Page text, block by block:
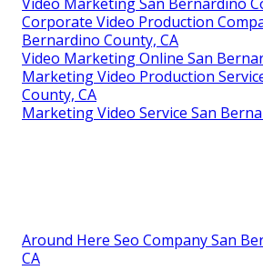
Corporate Video Production
Bernardino County, CA
Video Marketing Online San
Marketing Video Production
County, CA
Marketing Video Service San
Around Here Seo Company San
CA